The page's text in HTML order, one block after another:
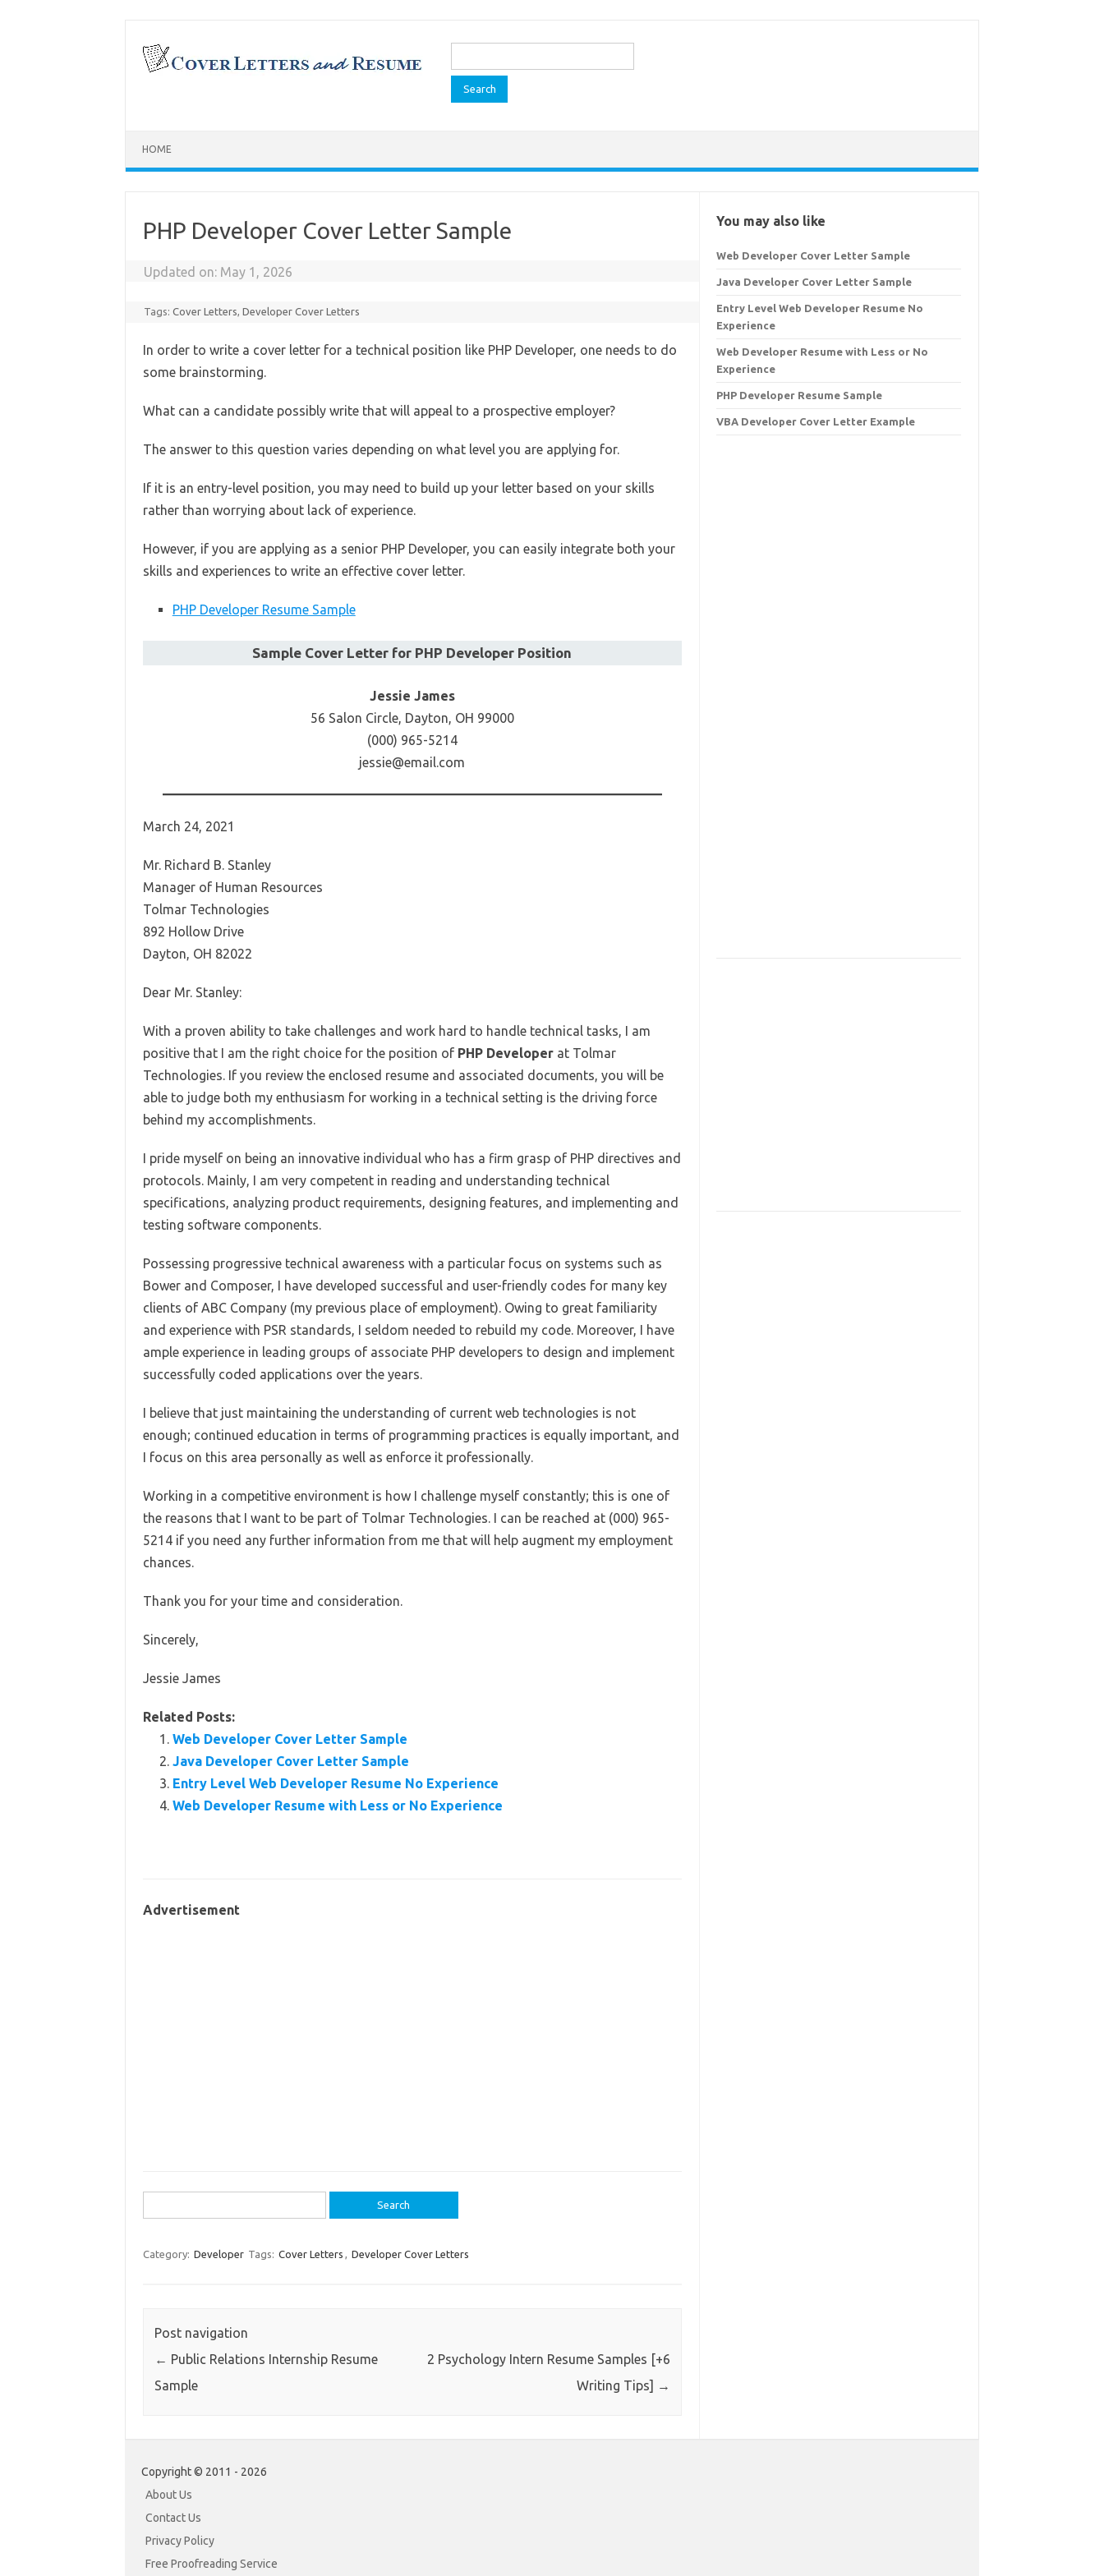
content
Search
HOME
PHP Developer Cover Letter Sample
Updated on: May 1, 2026
Tags:Cover Letters,Developer Cover Letters
In order to write a cover letter for a technical position like PHP Developer, one needs to do
some brainstorming.
What can a candidate possibly write that will appeal to a prospective employer?
The answer to this question varies depending on what level you are applying for.
If it is an entry-level position, you may need to build up your letter based on your skills
rather than worrying about lack of experience.
However, if you are applying as a senior PHP Developer, you can easily integrate both your
skills and experiences to write an effective cover letter.
PHP Developer Resume Sample
Sample Cover Letter for PHP Developer Position
Jessie James
56 Salon Circle, Dayton, OH 99000
(000) 965-5214
jessie@email.com
March 24, 2021
Mr. Richard B. Stanley
Manager of Human Resources
Tolmar Technologies
892 Hollow Drive
Dayton, OH 82022
Dear Mr. Stanley:
With a proven ability to take challenges and work hard to handle technical tasks, I am
positive that I am the right choice for the position of PHP Developerat Tolmar
Technologies. If you review the enclosed resume and associated documents, you will be
able to judge both my enthusiasm for working in a technical setting is the driving force
behind my accomplishments.
I pride myself on being an innovative individual who has a firm grasp of PHP directives and
protocols. Mainly, I am very competent in reading and understanding technical
specifications, analyzing product requirements, designing features, and implementing and
testing software components.
Possessing progressive technical awareness with a particular focus on systems such as
Bower and Composer, I have developed successful and user-friendly codes for many key
clients of ABC Company (my previous place of employment). Owing to great familiarity
and experience with PSR standards, I seldom needed to rebuild my code. Moreover, I have
ample experience in leading groups of associate PHP developers to design and implement
successfully coded applications over the years.
I believe that just maintaining the understanding of current web technologies is not
enough; continued education in terms of programming practices is equally important, and
I focus on this area personally as well as enforce it professionally.
Working in a competitive environment is how I challenge myself constantly; this is one of
the reasons that I want to be part of Tolmar Technologies. I can be reached at (000) 965-
5214 if you need any further information from me that will help augment my employment
chances.
Thank you for your time and consideration.
Sincerely,
Jessie James
Related Posts:
Web Developer Cover Letter Sample
Java Developer Cover Letter Sample
Entry Level Web Developer Resume No Experience
Web Developer Resume with Less or No Experience
Advertisement
for:
Category: Developer Tags: Cover Letters , Developer Cover Letters
Post navigation
← Public Relations Internship Resume
Sample
2 Psychology Intern Resume Samples [+6
Writing Tips] →
You may also like
Web Developer Cover Letter Sample
Java Developer Cover Letter Sample
Entry Level Web Developer Resume No
Experience
Web Developer Resume with Less or No
Experience
PHP Developer Resume Sample
VBA Developer Cover Letter Example
Copyright © 2011 - 2026
About Us
Contact Us
Privacy Policy
Free Proofreading Service